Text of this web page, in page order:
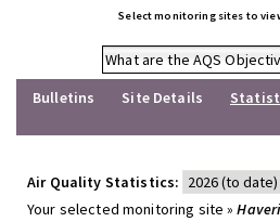
Select monitoring sites to
What are the AQS
Bulletins
Site Details
Air Quality Statistics:
Your selected monitoring site »